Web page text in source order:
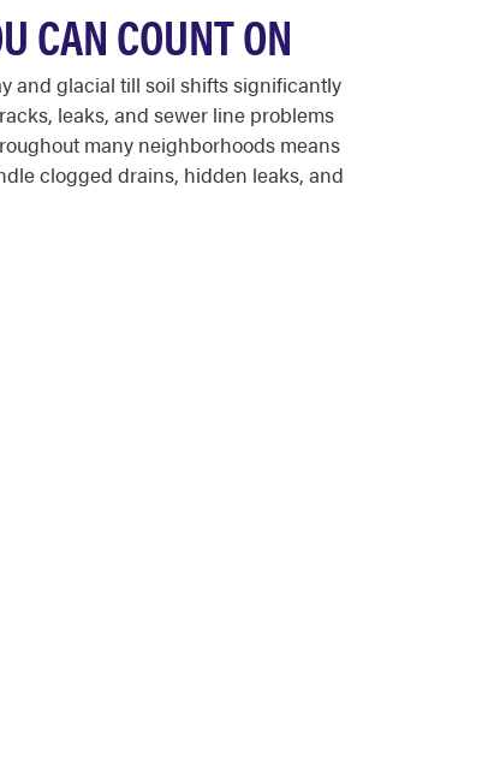
CAN COUNT ON
and glacial till soil shifts significantly
leaks, and sewer line problems
many neighborhoods means
clogged drains, hidden leaks, and